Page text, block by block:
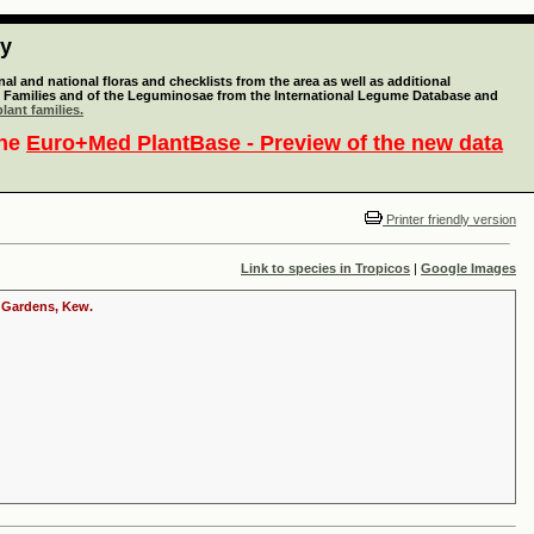
and national floras and checklists from the area as well as additional
and of the Leguminosae from the International Legume Database and
families.
Euro+Med PlantBase - Preview of the new data
Printer friendly version
Link to species in Tropicos | Google Images
Kew.